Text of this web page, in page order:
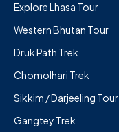
Explore Lhasa Tour
Western Bhutan Tour
Druk Path Trek
Chomolhari Trek
Sikkim / Darjeeling Tour
Gangtey Trek